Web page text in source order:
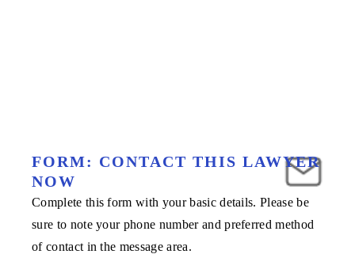
FORM: CONTACT THIS LAWYER
NOW
Complete this form with your basic details. Please be
sure to note your phone number and preferred method
of contact in the message area.